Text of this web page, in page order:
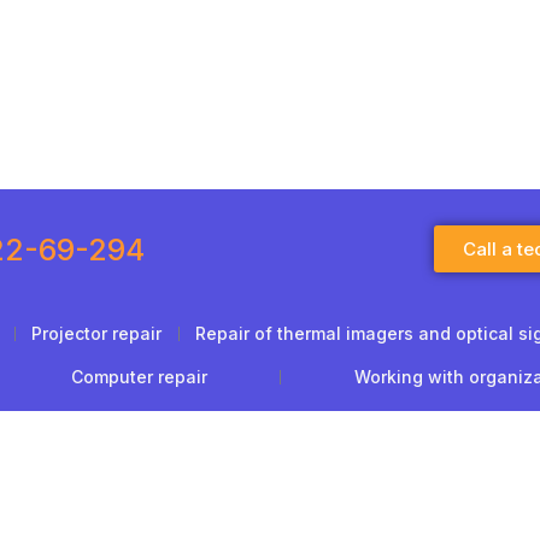
69-294 Call a
Projector repair Repair of thermal imagers and optical
Computer repair Working with